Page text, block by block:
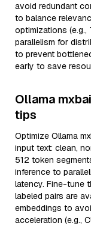
avoid redundant
to balance
optimizations (e.g.,
parallelism for
to prevent
early to save
Ollama
tips
Optimize Ollama
input text: clean,
512 token
inference to
latency. Fine-tune
labeled pairs are
embeddings to
acceleration (e.g.,